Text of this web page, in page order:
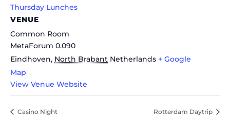
Thursday Lunches
VENUE
Common Room
MetaForum 0.090
Eindhoven, North Brabant Netherlands + Google
Map
View Venue Website
Casino Night Rotterdam Daytrip